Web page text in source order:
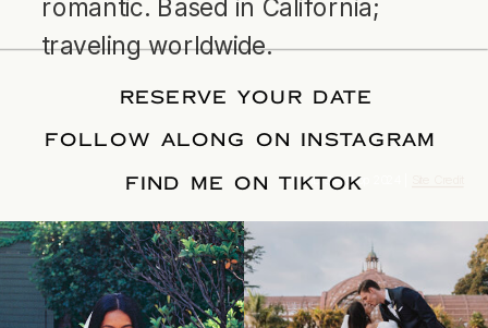
© Tonic Site Shop 2024 |
romantic. Based in California;
traveling worldwide.
FIND ME ON TIKTOK
RESERVE YOUR DATE
FOLLOW ALONG ON INSTAGRAM